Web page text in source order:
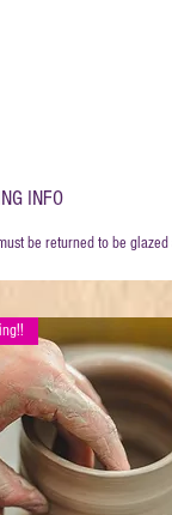
INFO
be returned to be